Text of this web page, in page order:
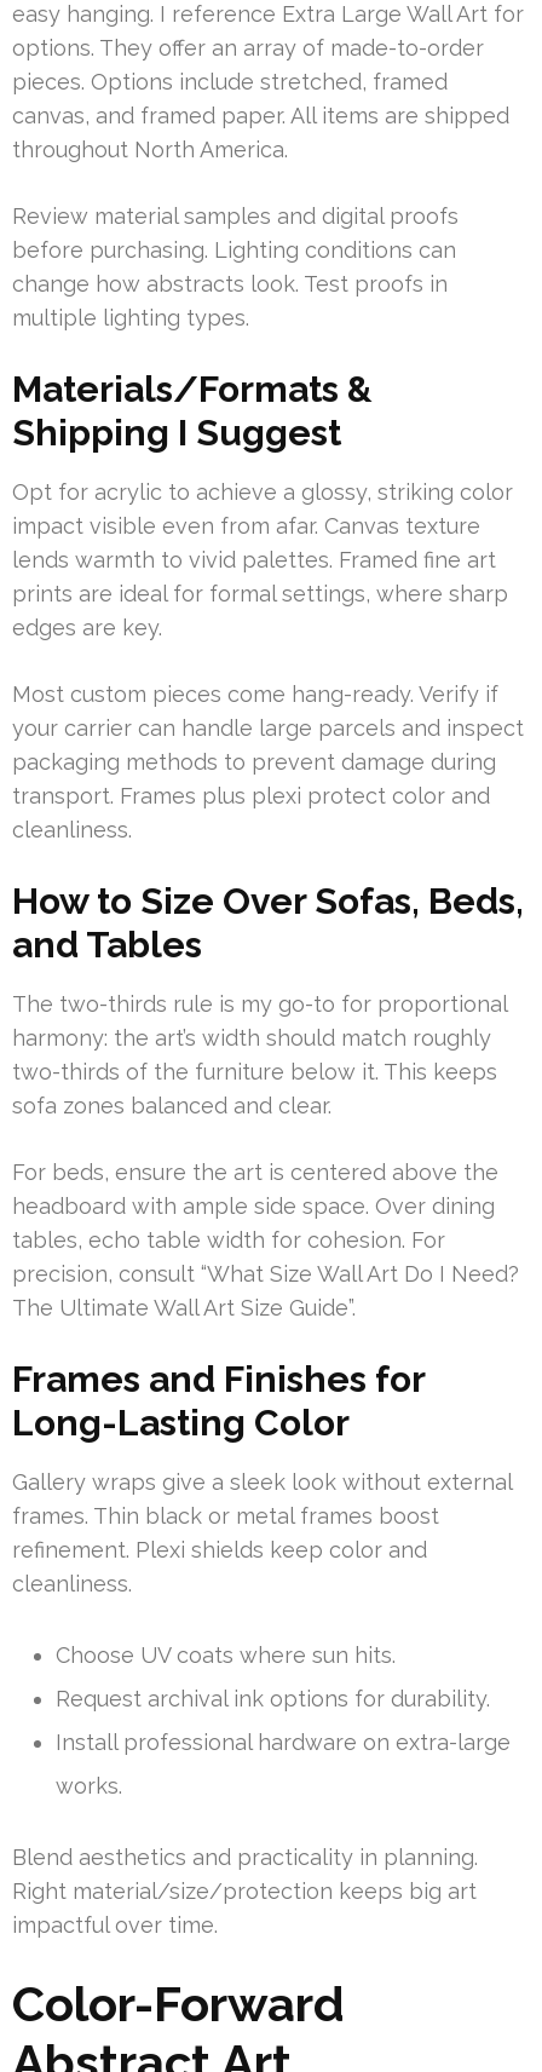
easy hanging. I reference Extra Large Wall Art for
options. They offer an array of made-to-order
pieces. Options include stretched, framed
canvas, and framed paper. All items are shipped
throughout North America.
Review material samples and digital proofs
before purchasing. Lighting conditions can
change how abstracts look. Test proofs in
multiple lighting types.
Materials/Formats &
Shipping I Suggest
Opt for acrylic to achieve a glossy, striking color
impact visible even from afar. Canvas texture
lends warmth to vivid palettes. Framed fine art
prints are ideal for formal settings, where sharp
edges are key.
Most custom pieces come hang-ready. Verify if
your carrier can handle large parcels and inspect
packaging methods to prevent damage during
transport. Frames plus plexi protect color and
cleanliness.
How to Size Over Sofas, Beds,
and Tables
The two-thirds rule is my go-to for proportional
harmony: the art’s width should match roughly
two-thirds of the furniture below it. This keeps
sofa zones balanced and clear.
For beds, ensure the art is centered above the
headboard with ample side space. Over dining
tables, echo table width for cohesion. For
precision, consult “What Size Wall Art Do I Need?
The Ultimate Wall Art Size Guide”.
Frames and Finishes for
Long-Lasting Color
Gallery wraps give a sleek look without external
frames. Thin black or metal frames boost
refinement. Plexi shields keep color and
cleanliness.
Choose UV coats where sun hits.
Request archival ink options for durability.
Install professional hardware on extra-large
works.
Blend aesthetics and practicality in planning.
Right material/size/protection keeps big art
impactful over time.
Color-Forward